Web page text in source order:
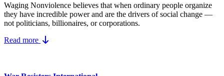
Waging Nonviolence believes that when ordinary people organize
they have incredible power and are the drivers of social change —
not politicians, billionaires, or corporations.
Read more